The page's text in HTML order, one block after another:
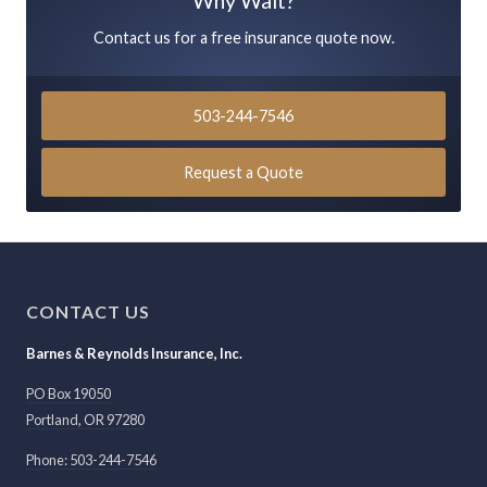
Contact us for a free insurance quote now.
503-244-7546
Request a Quote
CONTACT US
Barnes & Reynolds Insurance, Inc.
PO Box 19050
Portland,OR 97280
Phone: 503-244-7546